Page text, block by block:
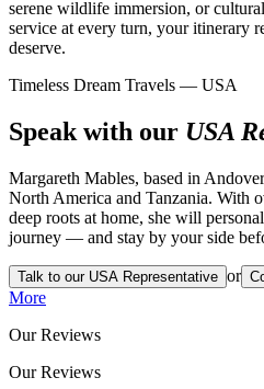
serene wildlife immersion, or
service at every turn, your itinerary
deserve.
Timeless Dream Travels — USA
Speak with our USA
Margareth Mables, based in
North America and Tanzania. With
deep roots at home, she will
journey — and stay by your side
Talk to our USA Representative or
More
Our Reviews
Our Reviews